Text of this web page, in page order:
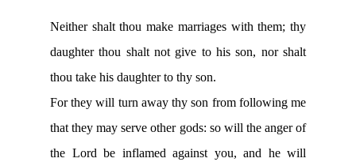
Neither shalt thou make marriages with them; thy
daughter thou shalt not give to his son, nor shalt
thou take his daughter to thy son.
For they will turn away thy son from following me
that they may serve other gods: so will the anger of
the Lord be inflamed against you, and he will